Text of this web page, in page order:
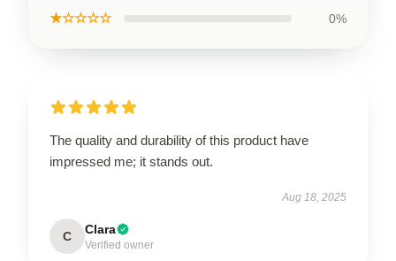
★☆☆☆☆ 0%
The quality and durability of this product have
impressed me; it stands out.
Aug 18, 2025
C Clara
Verified owner